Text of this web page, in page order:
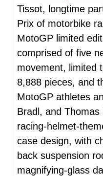
Tissot, longtime
Prix of motorbike
MotoGP limited
comprised of five
movement, limited
8,888 pieces, and
MotoGP athletes
Bradl, and
racing-helmet-
case design, with
back suspension
magnifying-glass